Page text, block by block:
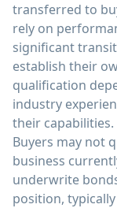
transferred to
rely on
significant
establish their
qualification
industry
their capabilities.
Buyers may not
business
underwrite
position,